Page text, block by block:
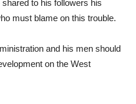
to his followers his
must blame on this trouble.
and his men should
on the West